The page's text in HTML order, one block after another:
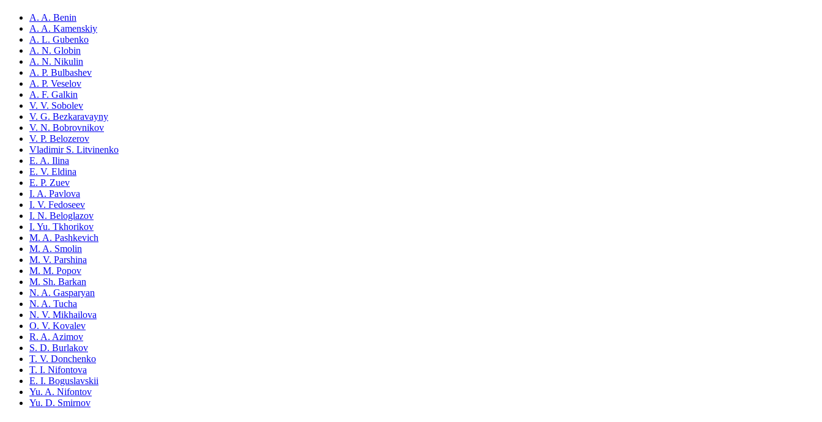
A. A. Benin
A. A. Kamenskiy
A. L. Gubenko
A. N. Globin
A. N. Nikulin
A. P. Bulbashev
A. P. Veselov
A. F. Galkin
V. V. Sobolev
V. G. Bezkaravayny
V. N. Bobrovnikov
V. P. Belozerov
Vladimir S. Litvinenko
E. A. Ilina
E. V. Eldina
E. P. Zuev
I. A. Pavlova
I. V. Fedoseev
I. N. Beloglazov
I. Yu. Tkhorikov
M. A. Pashkevich
M. A. Smolin
M. V. Parshina
M. M. Popov
M. Sh. Barkan
N. A. Gasparyan
N. A. Tucha
N. V. Mikhailova
O. V. Kovalev
R. A. Azimov
S. D. Burlakov
T. V. Donchenko
T. I. Nifontova
E. I. Boguslavskii
Yu. A. Nifontov
Yu. D. Smirnov